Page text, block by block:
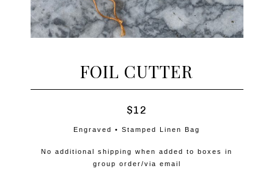
FOIL CUTTER
$12
Engraved • Stamped Linen Bag
No additional shipping when added to boxes in
group order/via email